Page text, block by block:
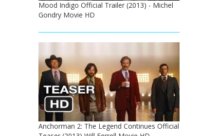
Mood Indigo Official Trailer (2013) - Michel
Gondry Movie HD
Anchorman 2: The Legend Continues Official